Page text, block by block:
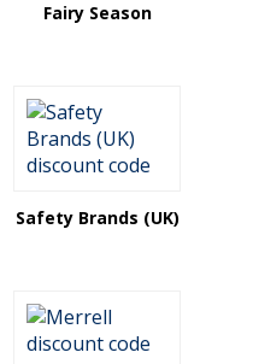
Fairy Season
Safety Brands (UK)